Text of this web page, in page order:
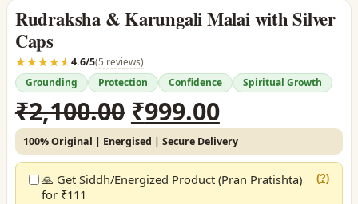
Rudraksha & Karungali Malai with Silver
Caps
☆☆☆☆☆
★★★★★4.6/5(5 reviews)
Grounding Protection Confidence Spiritual Growth
₹2,100.00 Original
price
was:
₹2,100.00.
₹999.00Current
price
is:
₹999.00.
100% Original | Energised | Secure Delivery
🙏 Get Siddh/Energized Product (Pran Pratishta)
for ₹111
(?)